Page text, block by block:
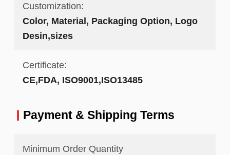
Customization:
Color, Material, Packaging Option, Logo
Desin,sizes
Certificate:
CE,FDA, ISO9001,ISO13485
Payment & Shipping Terms
Minimum Order Quantity